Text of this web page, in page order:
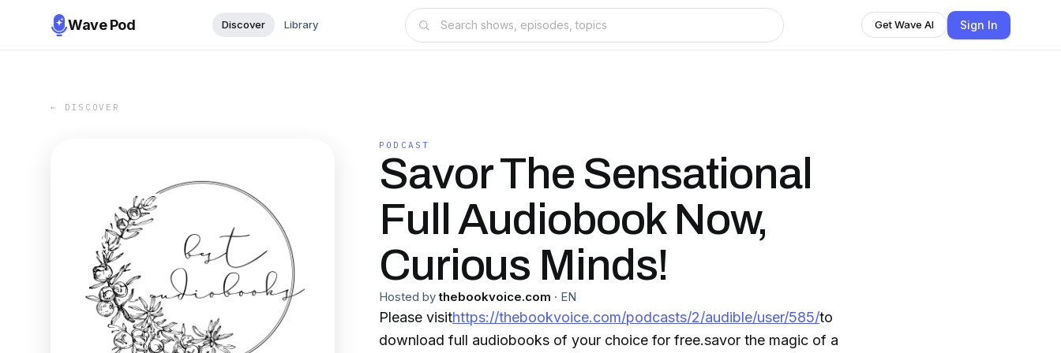
Wave Pod Discover Library Get Wave AI Sign In
← DISCOVER
PODCAST
Savor The Sensational
Full Audiobook Now,
Curious Minds!
Hosted by thebookvoice.com · EN
Please visithttps://thebookvoice.com/podcasts/2/audible/user/585/to
download full audiobooks of your choice for free.savor the magic of a